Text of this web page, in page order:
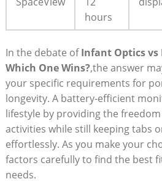
hours
In the debate ofInfant Optics vs
Which One Wins?,the answer
your specific requirements for
longevity. A battery-efficient
lifestyle by providing the
activities while still keeping tabs
effortlessly. As you make your
factors carefully to find the best
needs.